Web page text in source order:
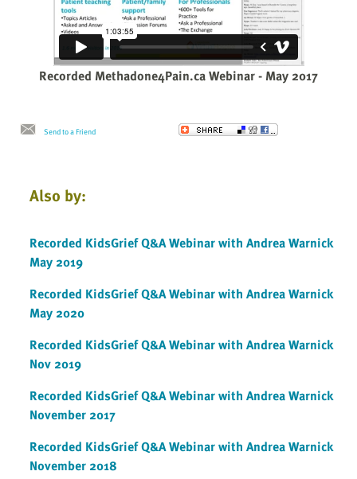
Recorded Methadone4Pain.ca Webinar - May 2017
Send to a Friend
Also by:
Recorded KidsGrief Q&A Webinar with Andrea Warnick
May 2019
Recorded KidsGrief Q&A Webinar with Andrea Warnick
May 2020
Recorded KidsGrief Q&A Webinar with Andrea Warnick
Nov 2019
Recorded KidsGrief Q&A Webinar with Andrea Warnick
November 2017
Recorded KidsGrief Q&A Webinar with Andrea Warnick
November 2018